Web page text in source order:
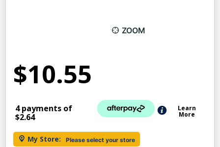
ZOOM
$10.55
4 payments of
$2.64
Learn
More
My Store: Please select your store